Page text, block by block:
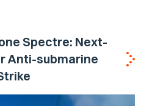
Spectre: Next-
Anti-submarine